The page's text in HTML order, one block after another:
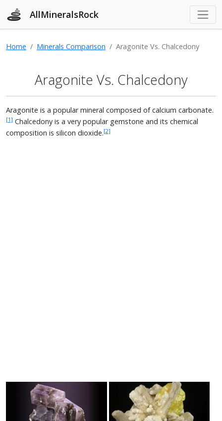
AllMineralsRock
Home Minerals Comparison Aragonite Vs. Chalcedony
Aragonite Vs. Chalcedony
Aragonite is a popular mineral composed of calcium carbonate.
[1] Chalcedony is a very popular gemstone and its chemical
composition is silicon dioxide.[2]